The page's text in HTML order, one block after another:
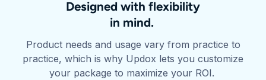
Designed with flexibility
in mind.
Product needs and usage vary from practice to
practice, which is why Updox lets you customize
your package to maximize your ROI.